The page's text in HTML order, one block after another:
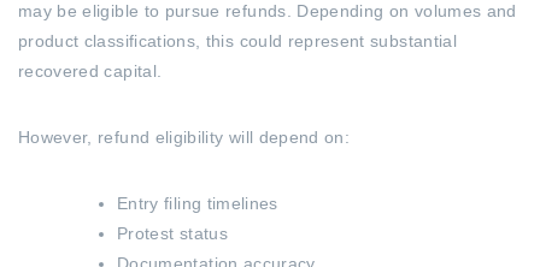
may be eligible to pursue refunds. Depending on volumes and
product classifications, this could represent substantial
recovered capital.
However, refund eligibility will depend on:
Entry filing timelines
Protest status